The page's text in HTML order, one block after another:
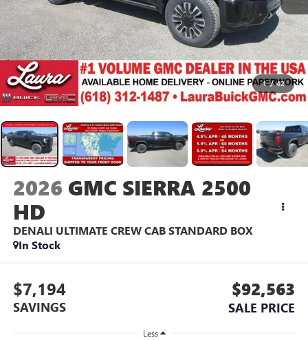
1 / 42
2026 GMC SIERRA 2500
HD
DENALI ULTIMATE CREW CAB STANDARD BOX
In Stock
$7,194
SAVINGS
$92,563
SALE PRICE
Less